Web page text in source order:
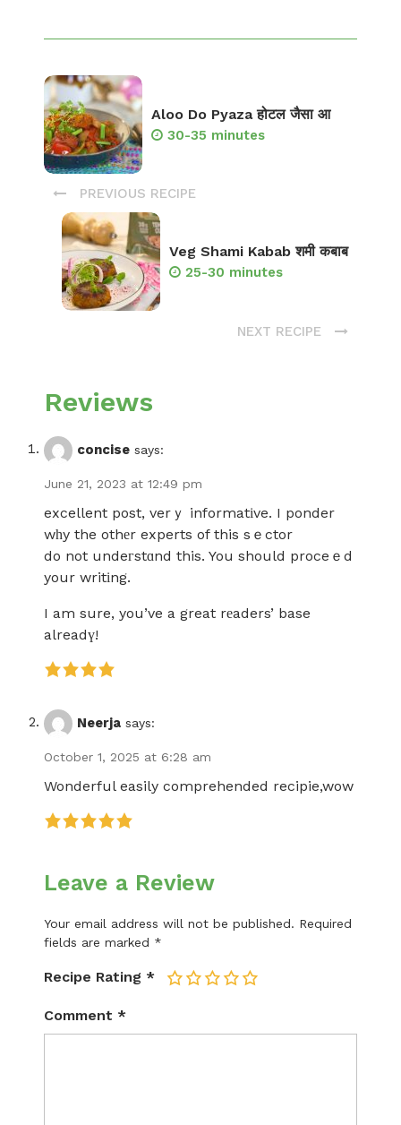
Aloo Do Pyaza होटल जैसा आ
30-35 minutes
PREVIOUS RECIPE
Veg Shami Kabab शमी कबाब
25-30 minutes
NEXT RECIPE
Reviews
concise says:
June 21, 2023 at 12:49 pm
excellent post, verｙ informatіve. I ponder
wһy the othеr experts of this sｅctor
do not undeгstɑnd this. You should proceｅd
your writіng.
I am sure, you’ve a great rеaders’ base
alreadү!
Neerja says:
October 1, 2025 at 6:28 am
Wonderful easily comprehended recipie,wow
Leave a Review
Your email address will not be published. Required
fields are marked *
Recipe Rating * 5
4
3
2
Comment *